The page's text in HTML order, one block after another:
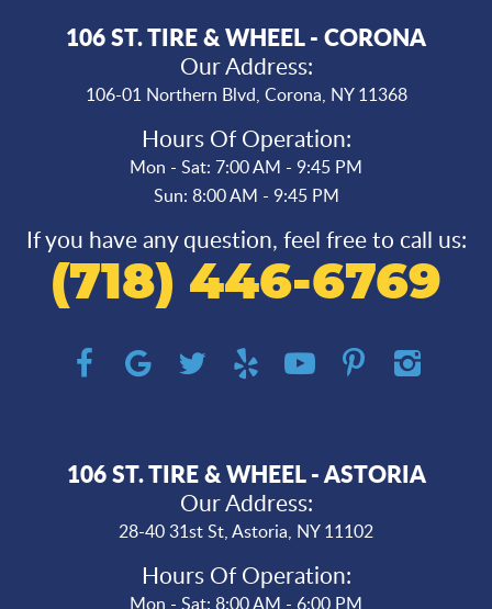
106 ST. TIRE & WHEEL - CORONA
Our Address:
106-01 Northern Blvd, Corona, NY 11368
Hours Of Operation:
Mon - Sat: 7:00 AM - 9:45 PM
Sun: 8:00 AM - 9:45 PM
If you have any question, feel free to call us:
(718) 446-6769
106 ST. TIRE & WHEEL - ASTORIA
Our Address:
28-40 31st St,Astoria, NY 11102
Hours Of Operation:
Mon - Sat: 8:00 AM - 6:00 PM